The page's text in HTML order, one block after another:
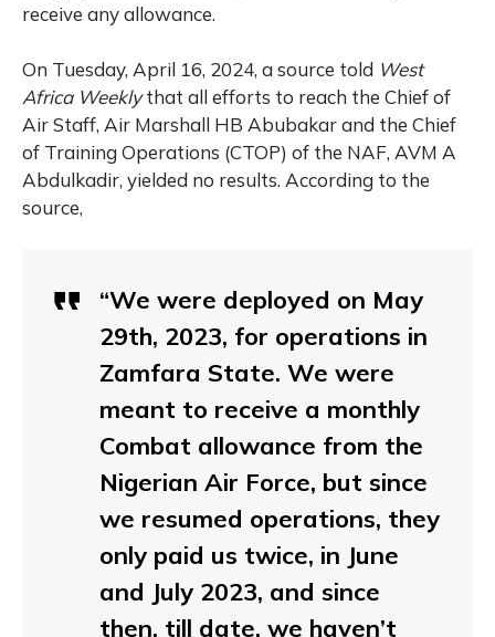
receive any allowance.
On Tuesday, April 16, 2024, a source told West
Africa Weeklythat all efforts to reach the Chief of
Air Staff, Air Marshall HB Abubakar and the Chief
of Training Operations (CTOP) of the NAF, AVM A
Abdulkadir, yielded no results. According to the
source,
“We were deployed on May
29th, 2023, for operations in
Zamfara State. We were
meant to receive a monthly
Combat allowance from the
Nigerian Air Force, but since
we resumed operations, they
only paid us twice, in June
and July 2023, and since
then, till date, we haven’t